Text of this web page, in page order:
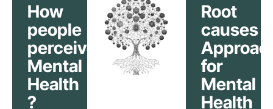
How
people
perceive
Mental
Health
?
Root
causes
for
Mental
Health